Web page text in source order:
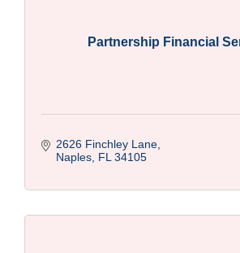
Partnership Financial
2626 Finchley Lane
Naples FL 34105